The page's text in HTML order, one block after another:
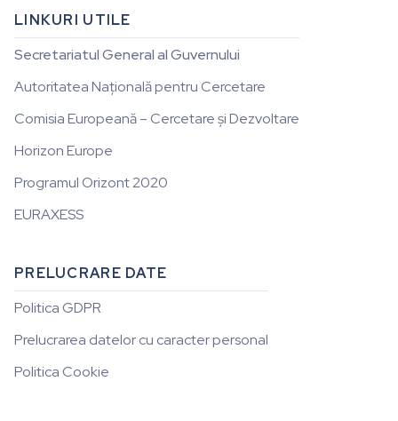
LINKURI UTILE
Secretariatul General al Guvernului
Autoritatea Națională pentru Cercetare
Comisia Europeană – Cercetare și Dezvoltare
Horizon Europe
Programul Orizont 2020
EURAXESS
PRELUCRARE DATE
Politica GDPR
Prelucrarea datelor cu caracter personal
Politica Cookie